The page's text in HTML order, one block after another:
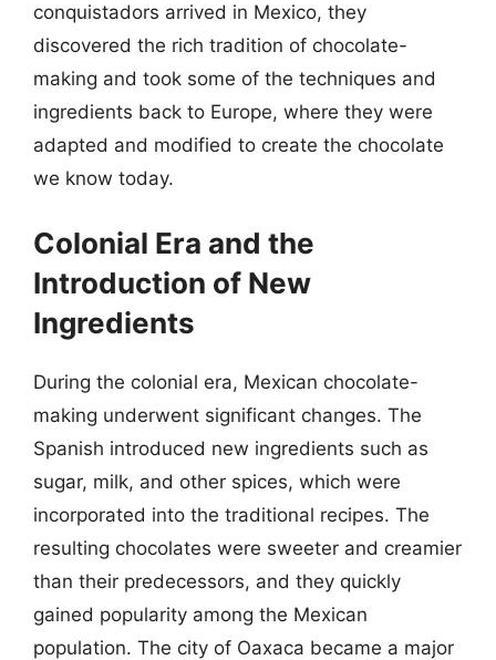
conquistadors arrived in Mexico, they
discovered the rich tradition of chocolate-
making and took some of the techniques and
ingredients back to Europe, where they were
adapted and modified to create the chocolate
we know today.
Colonial Era and the
Introduction of New
Ingredients
During the colonial era, Mexican chocolate-
making underwent significant changes. The
Spanish introduced new ingredients such as
sugar, milk, and other spices, which were
incorporated into the traditional recipes. The
resulting chocolates were sweeter and creamier
than their predecessors, and they quickly
gained popularity among the Mexican
population. The city of Oaxaca became a major